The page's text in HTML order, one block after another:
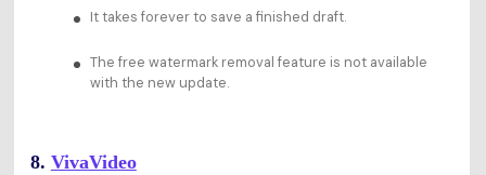
It takes forever to save a finished draft.
The free watermark removal feature is not available
with the new update.
8. VivaVideo